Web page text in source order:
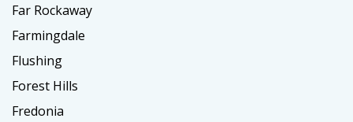
Far Rockaway
Farmingdale
Flushing
Forest Hills
Fredonia